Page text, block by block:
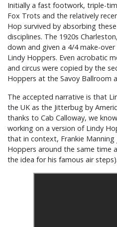
Initially a fast footwork, triple-
Fox Trots and the relatively
Hop survived by absorbing
disciplines. The 1920s
down and given a 4/4 make-
Lindy Hoppers. Even acrobatic
and circus were copied by the
Hoppers at the Savoy Ballroom
The accepted narrative is that
the UK as the Jitterbug by
thanks to Cab Calloway, we
working on a version of Lindy
that in context, Frankie Manning
Hoppers around the same time
the idea for his famous air steps).